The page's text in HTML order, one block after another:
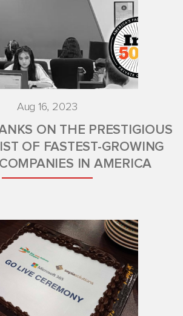
Aug 16, 2023
ON THE PRESTIGIOUS
OF FASTEST-GROWING
IN AMERICA